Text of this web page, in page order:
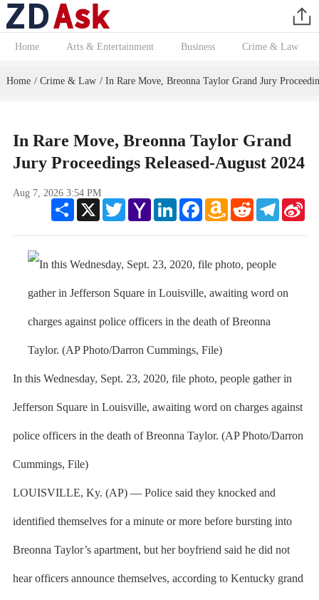
Home Arts & Entertainment Business Crime & Law
Home / Crime & Law / In Rare Move, Breonna Taylor Grand Jury
In Rare Move, Breonna Taylor Grand
Jury Proceedings Released-August 2024
Aug 7, 2026 3:54 PM
Share
X TwitterYahoo
Mail
LinkedInFacebookAmazon
Wish
Reddit Telegram
In this Wednesday, Sept. 23, 2020, file photo, people gather in
Jefferson Square in Louisville, awaiting word on charges against
police officers in the death of Breonna Taylor. (AP Photo/Darron
Cummings, File)
LOUISVILLE, Ky. (AP) — Police said they knocked and
identified themselves for a minute or more before bursting into
Breonna Taylor’s apartment, but her boyfriend said he did not
hear officers announce themselves, according to Kentucky grand